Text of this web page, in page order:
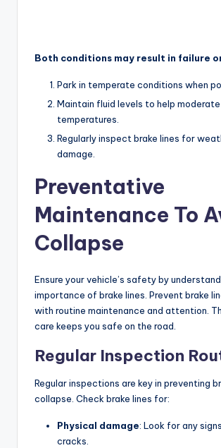
Both conditions may result in failure
Park in temperate conditions when
Maintain fluid levels to help moderate
temperatures.
Regularly inspect brake lines for
damage.
Preventative
Maintenance To
Collapse
Ensure your vehicle’s safety by
importance of brake lines. Prevent brake
with routine maintenance and attention.
care keeps you safe on the road.
Regular Inspection
Regular inspections are key in preventing
collapse. Check brake lines for:
Physical damage: Look for any
cracks.